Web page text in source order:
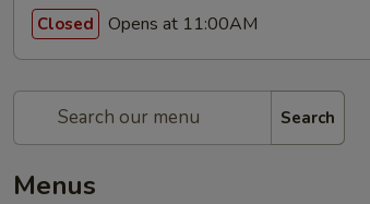
Closed Opens at 11:00AM
Search
Menus